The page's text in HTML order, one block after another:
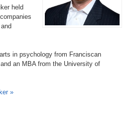
held
in psychology from Franciscan
an MBA from the University of
»